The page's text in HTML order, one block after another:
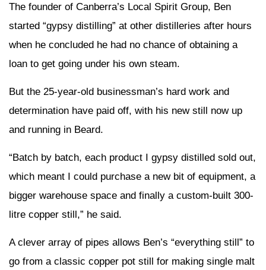
The founder of Canberra’s Local Spirit Group, Ben
started “gypsy distilling” at other distilleries after hours
when he concluded he had no chance of obtaining a
loan to get going under his own steam.
But the 25-year-old businessman’s hard work and
determination have paid off, with his new still now up
and running in Beard.
“Batch by batch, each product I gypsy distilled sold out,
which meant I could purchase a new bit of equipment, a
bigger warehouse space and finally a custom-built 300-
litre copper still,” he said.
A clever array of pipes allows Ben’s “everything still” to
go from a classic copper pot still for making single malt